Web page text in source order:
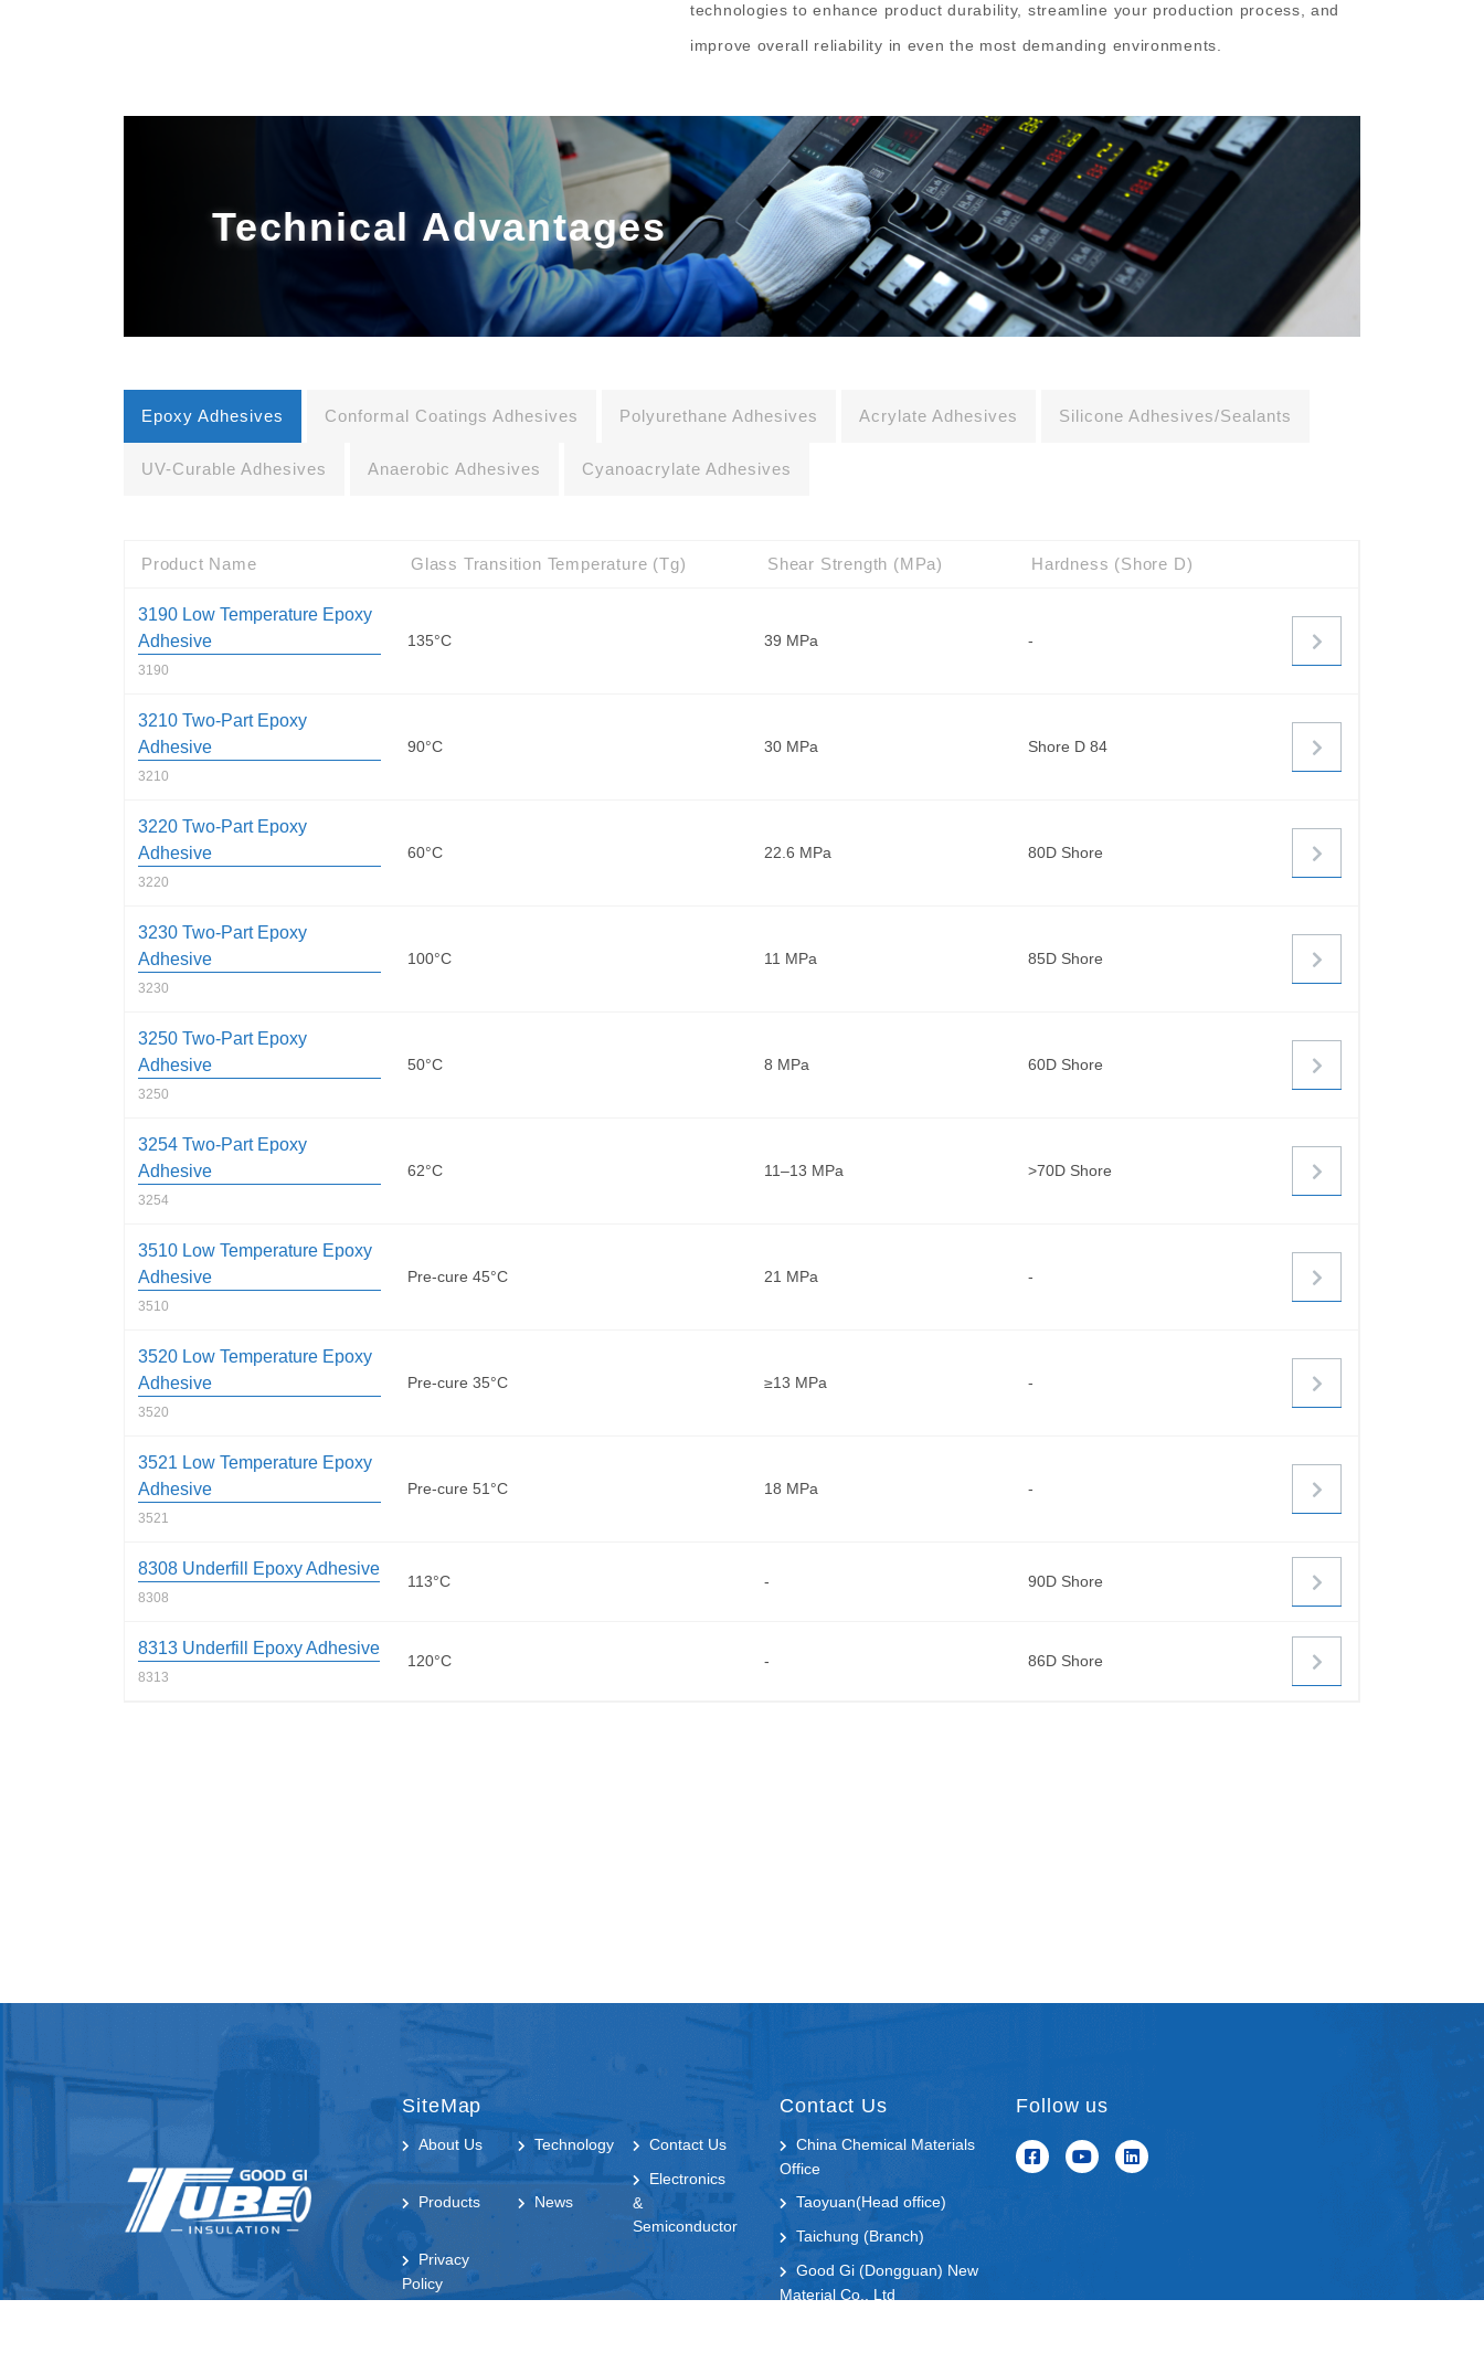
technologies to enhance product durability, streamline your production process, and
improve overall reliability in even the most demanding environments.
Technical Advantages
Epoxy Adhesives Conformal Coatings Adhesives Polyurethane Adhesives Acrylate Adhesives Silicone Adhesives/Sealants
UV-Curable Adhesives Anaerobic Adhesives Cyanoacrylate Adhesives
Product Name Glass Transition Temperature (Tg) Shear Strength (MPa) Hardness (Shore D)
3190 Low Temperature Epoxy
Adhesive
3190
135°C 39 MPa -
3210 Two-Part Epoxy
Adhesive
3210
90°C 30 MPa Shore D 84
3220 Two-Part Epoxy
Adhesive
3220
60°C 22.6 MPa 80D Shore
3230 Two-Part Epoxy
Adhesive
3230
100°C 11 MPa 85D Shore
3250 Two-Part Epoxy
Adhesive
3250
50°C 8 MPa 60D Shore
3254 Two-Part Epoxy
Adhesive
3254
62°C 11–13 MPa >70D Shore
3510 Low Temperature Epoxy
Adhesive
3510
Pre-cure 45°C 21 MPa -
3520 Low Temperature Epoxy
Adhesive
3520
Pre-cure 35°C ≥13 MPa -
3521 Low Temperature Epoxy
Adhesive
3521
Pre-cure 51°C 18 MPa -
8308 Underfill Epoxy Adhesive
8308
113°C - 90D Shore
8313 Underfill Epoxy Adhesive
8313
120°C - 86D Shore
SiteMap
About Us Technology Contact Us
Products News
Electronics
&
Semiconductor
Privacy
Policy
Contact Us
China Chemical Materials
Office
Taoyuan(Head office)
Taichung (Branch)
Good Gi (Dongguan) New
Material Co., Ltd
Follow us